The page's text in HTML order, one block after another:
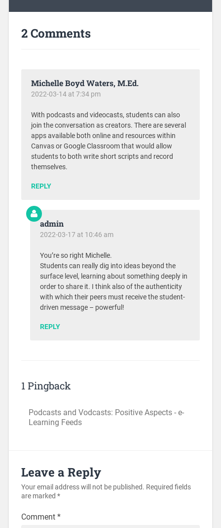
2 Comments
Michelle Boyd Waters, M.Ed.
2022-03-14 at 7:34 pm
With podcasts and videocasts, students can also
join the conversation as creators. There are several
apps available both online and resources within
Canvas or Google Classroom that would allow
students to both write short scripts and record
themselves.
REPLY
admin
2022-03-17 at 10:46 am
You’re so right Michelle.
Students can really dig into ideas beyond the
surface level, learning about something deeply in
order to share it. I think also of the authenticity
with which their peers must receive the student-
driven message – powerful!
REPLY
1 Pingback
Podcasts and Vodcasts: Positive Aspects - e-
Learning Feeds
Leave a Reply
Your email address will not be published. Required fields
are marked *
Comment *